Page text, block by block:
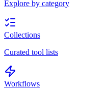
Explore by category
Collections
Curated tool lists
Workflows